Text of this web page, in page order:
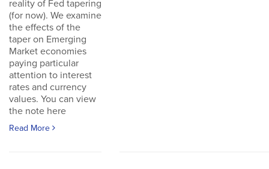
reality of Fed tapering
(for now). We examine
the effects of the
taper on Emerging
Market economies
paying particular
attention to interest
rates and currency
values. You can view
the note here
Read More